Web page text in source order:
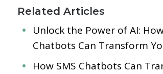
k
Related Articles
Unlock the Power of AI:
Chatbots Can Transform
How SMS Chatbots Can